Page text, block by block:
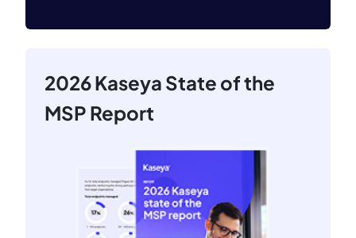
2026 Kaseya State of the
MSP Report